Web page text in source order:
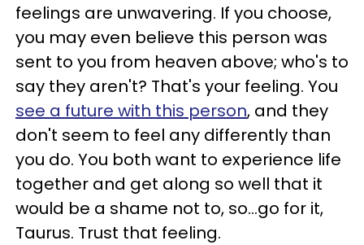
feelings are unwavering. If you choose,
you may even believe this person was
sent to you from heaven above; who's to
say they aren't? That's your feeling. You
see a future with this person, and they
don't seem to feel any differently than
you do. You both want to experience life
together and get along so well that it
would be a shame not to, so...go for it,
Taurus. Trust that feeling.